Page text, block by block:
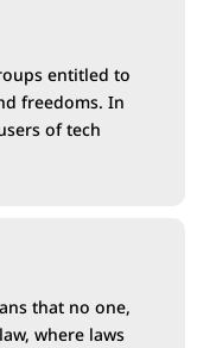
entitled to
freedoms. In
of tech
that no one,
where laws